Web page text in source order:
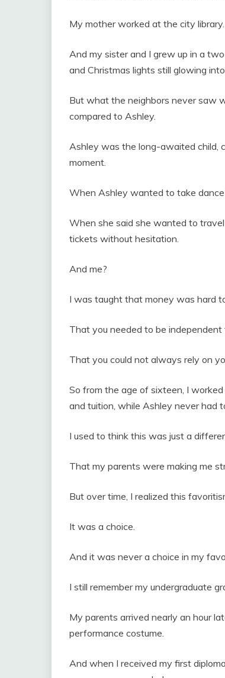
My mother worked at the city library.
And my sister and I grew up in a
and Christmas lights still glowing into
But what the neighbors never saw
compared to Ashley.
Ashley was the long-awaited child,
moment.
When Ashley wanted to take
When she said she wanted to
tickets without hesitation.
And me?
I was taught that money was hard
That you needed to be independent
That you could not always rely on
So from the age of sixteen, I
and tuition, while Ashley never had
I used to think this was just a
That my parents were making me
But over time, I realized this
It was a choice.
And it was never a choice in my
I still remember my undergraduate
My parents arrived nearly an hour
performance costume.
And when I received my first